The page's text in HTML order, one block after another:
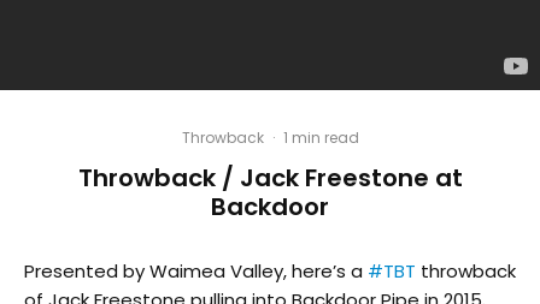
Throwback · 1 min read
Throwback / Jack Freestone at
Backdoor
Presented by Waimea Valley, here’s a #TBT throwback